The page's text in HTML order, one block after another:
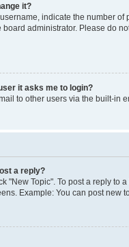
it?
indicate the number
administrator. Please do
it asks me to login?
to other users via the built-in
a reply?
"New Topic". To post a reply
Example: You can post new